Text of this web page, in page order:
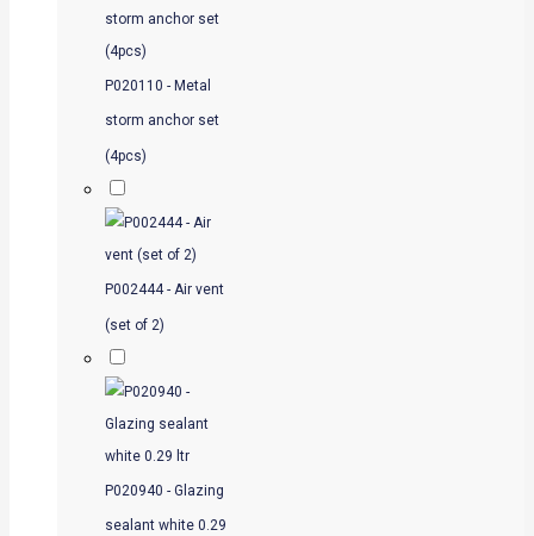
P020110 - Metal
storm anchor set
(4pcs)
P002444 - Air vent
(set of 2)
P020940 - Glazing
sealant white 0.29